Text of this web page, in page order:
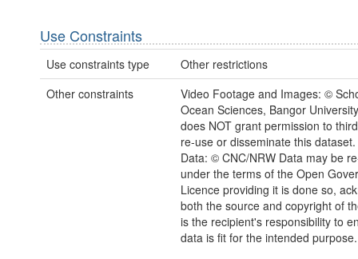
Use Constraints
Use constraints type
Other restrictions
Other constraints
Video Footage and Images: ©
Ocean Sciences, Bangor
does NOT grant permission to
re-use or disseminate this
Data: © CNC/NRW Data may be
under the terms of the Open
Licence providing it is done so,
both the source and copyright of
is the recipient's responsibility to
data is fit for the intended purpose.